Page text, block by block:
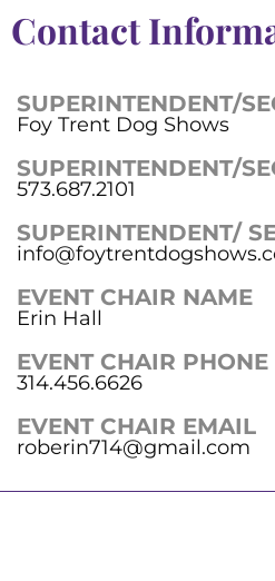
Contact
SUPERINTENDENT/
Foy Trent Dog Shows
SUPERINTENDENT/
573.687.2101
SUPERINTENDENT/
EVENT CHAIR NAME
Erin Hall
EVENT CHAIR PHONE
314.456.6626
EVENT CHAIR EMAIL
roberin714@gmail.com